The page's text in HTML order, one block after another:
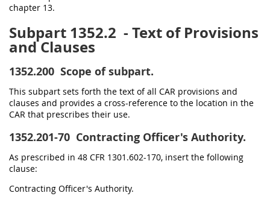
chapter 13.
Subpart 1352.2 - Text of Provisions
and Clauses
1352.200 Scope of subpart.
This subpart sets forth the text of all CAR provisions and
clauses and provides a cross-reference to the location in the
CAR that prescribes their use.
1352.201-70 Contracting Officer's Authority.
As prescribed in 48 CFR 1301.602-170, insert the following
clause:
Contracting Officer's Authority.